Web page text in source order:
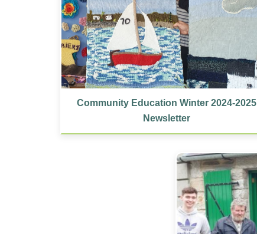
Community Education Winter 2024-2025
Newsletter